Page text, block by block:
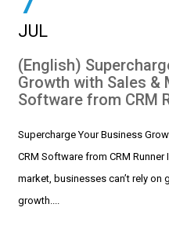
JUL
(English)
Growth with Sales &
Software from CRM
Supercharge Your Business
CRM Software from CRM Runner
market, businesses can’t rely on
growth....